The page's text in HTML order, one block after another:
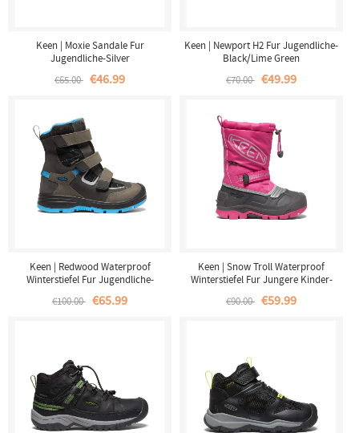
Keen | Moxie Sandale Fur
Jugendliche-Silver
€65.00 €46.99
Keen | Newport H2 Fur Jugendliche-
Black/Lime Green
€70.00 €49.99
Keen | Redwood Waterproof
Winterstiefel Fur Jugendliche-
€100.00 €65.99
Keen | Snow Troll Waterproof
Winterstiefel Fur Jungere Kinder-
€90.00 €59.99